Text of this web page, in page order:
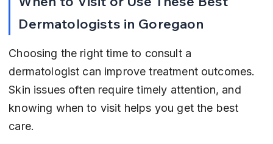
Dermatologists in Goregaon
Choosing the right time to consult a
dermatologist can improve treatment outcomes.
Skin issues often require timely attention, and
knowing when to visit helps you get the best
care.